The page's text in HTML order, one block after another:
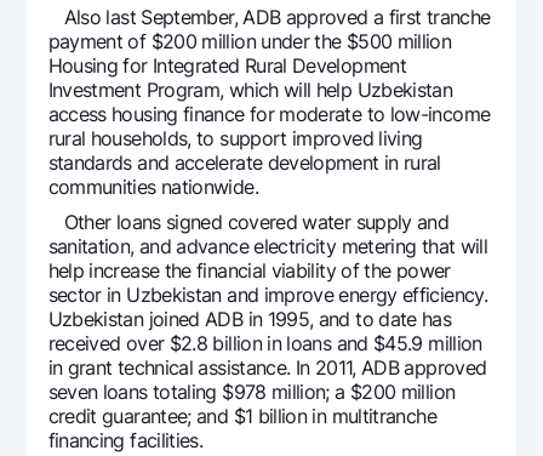
Follow us on social networks
Contact center
+998 78 148-00-101344
Also last September, ADB approved a first tranche
payment of $200 million under the $500 million
Housing for Integrated Rural Development
Investment Program, which will help Uzbekistan
access housing finance for moderate to low-income
rural households, to support improved living
standards and accelerate development in rural
communities nationwide.
Other loans signed covered water supply and
sanitation, and advance electricity metering that will
help increase the financial viability of the power
sector in Uzbekistan and improve energy efficiency.
Uzbekistan joined ADB in 1995, and to date has
received over $2.8 billion in loans and $45.9 million
in grant technical assistance. In 2011, ADB approved
seven loans totaling $978 million; a $200 million
credit guarantee; and $1 billion in multitranche
financing facilities.